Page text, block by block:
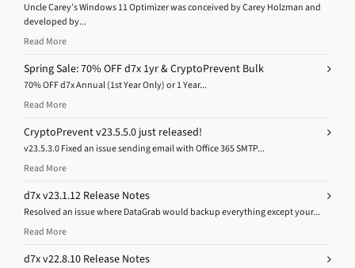
Uncle Carey’s Windows 11 Optimizer was conceived by Carey Holzman and
developed by...
Read More
Spring Sale: 70% OFF d7x 1yr & CryptoPrevent Bulk
70% OFF d7x Annual (1st Year Only) or 1 Year...
Read More
CryptoPrevent v23.5.5.0 just released!
v23.5.3.0 Fixed an issue sending email with Office 365 SMTP...
Read More
d7x v23.1.12 Release Notes
Resolved an issue where DataGrab would backup everything except your...
Read More
d7x v22.8.10 Release Notes